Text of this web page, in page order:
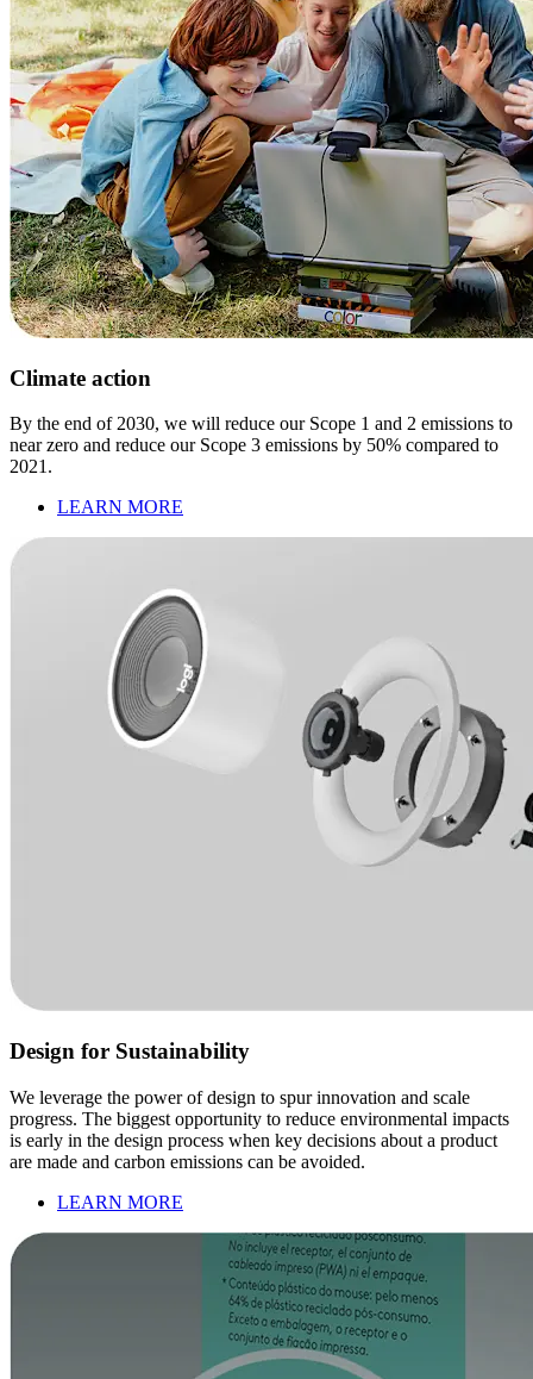
Climate action
By the end of 2030, we will reduce our Scope 1 and 2 emissions to
near zero and reduce our Scope 3 emissions by 50% compared to
2021.
LEARN MORE
Design for Sustainability
We leverage the power of design to spur innovation and scale
progress. The biggest opportunity to reduce environmental impacts
is early in the design process when key decisions about a product
are made and carbon emissions can be avoided.
LEARN MORE